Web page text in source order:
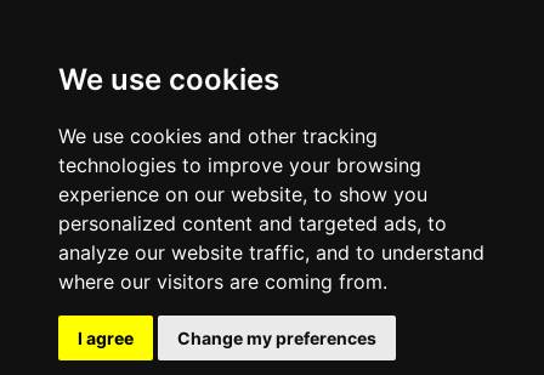
We use cookies
We use cookies and other tracking
technologies to improve your browsing
experience on our website, to show you
personalized content and targeted ads, to
analyze our website traffic, and to understand
where our visitors are coming from.
I agree Change my preferences